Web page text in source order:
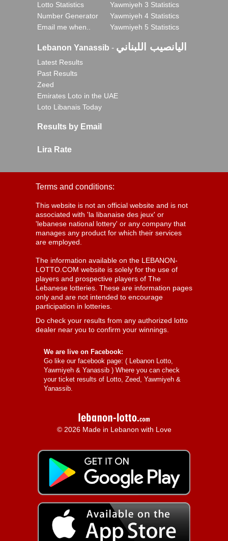
Lotto Statistics
Number Generator
Email me when..
Yawmiyeh 3 Statistics
Yawmiyeh 4 Statistics
Yawmiyeh 5 Statistics
Lebanon Yanassib - اليانصيب اللبناني
Latest Results
Past Results
Zeed
Emirates Loto in the UAE
Loto Libanais Today
Results by Email
Lira Rate
Terms and conditions:
This website is not an official website and is not
associated with 'la libanaise des jeux' or
'lebanese national lottery' or any company that
manages any product for which their services
are employed.
The information available on the LEBANON-
LOTTO.COM website is solely for the use of
players and prospective players of The
Lebanese lotteries. These are information pages
only and are not intended to encourage
participation in lotteries.
Do check your results from any authorized lotto
dealer near you to confirm your winnings.
We are live on Facebook:
Go like our facebook page: ( Lebanon Lotto,
Yawmiyeh & Yanassib ) Where you can check
your ticket results of Lotto, Zeed, Yawmiyeh &
Yanassib.
© 2026 Made in Lebanon with Love